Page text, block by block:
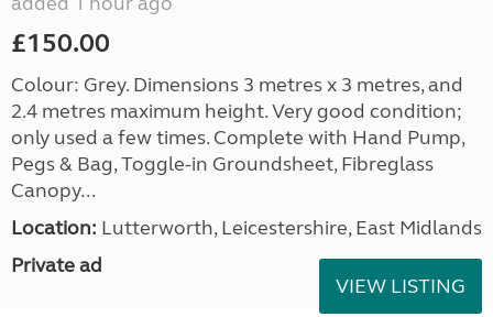
£150.00
Colour: Grey. Dimensions 3 metres x 3 metres, and
2.4 metres maximum height. Very good condition;
only used a few times. Complete with Hand Pump,
Pegs & Bag, Toggle-in Groundsheet, Fibreglass
Canopy...
Location: Lutterworth, Leicestershire, East Midlands
Private ad
VIEW LISTING